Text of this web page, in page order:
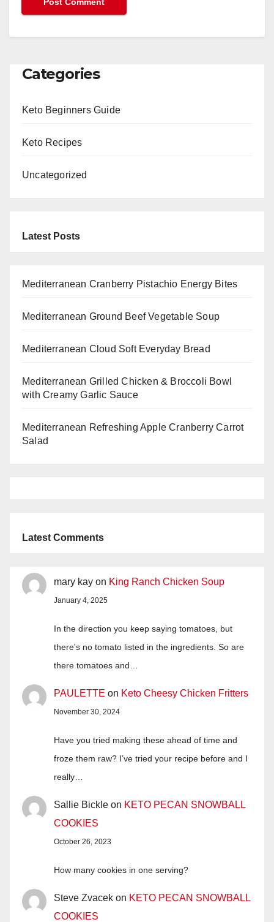
Categories
Keto Beginners Guide
Keto Recipes
Uncategorized
Latest Posts
Mediterranean Cranberry Pistachio Energy Bites
Mediterranean Ground Beef Vegetable Soup
Mediterranean Cloud Soft Everyday Bread
Mediterranean Grilled Chicken & Broccoli Bowl
with Creamy Garlic Sauce
Mediterranean Refreshing Apple Cranberry Carrot
Salad
Latest Comments
mary kay on King Ranch Chicken Soup
January 4, 2025
In the direction you keep saying tomatoes, but
there's no tomato listed in the ingredients. So are
there tomatoes and…
PAULETTE on Keto Cheesy Chicken Fritters
November 30, 2024
Have you tried making these ahead of time and
froze them raw? I’ve tried your recipe before and I
really…
Sallie Bickle on KETO PECAN SNOWBALL
COOKIES
October 26, 2023
How many cookies in one serving?
Steve Zvacek on KETO PECAN SNOWBALL
COOKIES